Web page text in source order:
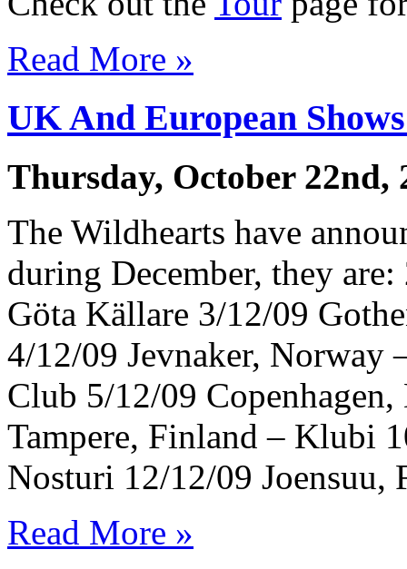
Read More »
UK And European
Thursday, October 22nd,
The Wildhearts have
during December, they
Göta Källare 3/12/09
4/12/09 Jevnaker, Norway
Club 5/12/09
Tampere, Finland – Klubi
Nosturi 12/12/09
Read More »